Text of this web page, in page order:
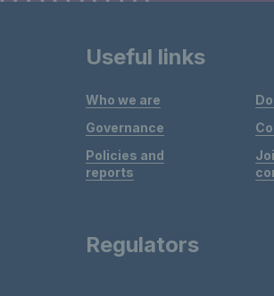
Useful links
Who we are
Governance
Policies and
reports
Regulators